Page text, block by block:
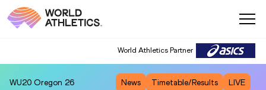
World Athletics Partner
WU20 Oregon 26 News Timetable/Results LIVE